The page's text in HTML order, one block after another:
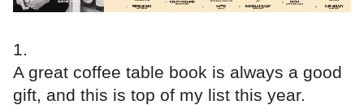
A great coffee table book is always a good
gift, and this is top of my list this year.